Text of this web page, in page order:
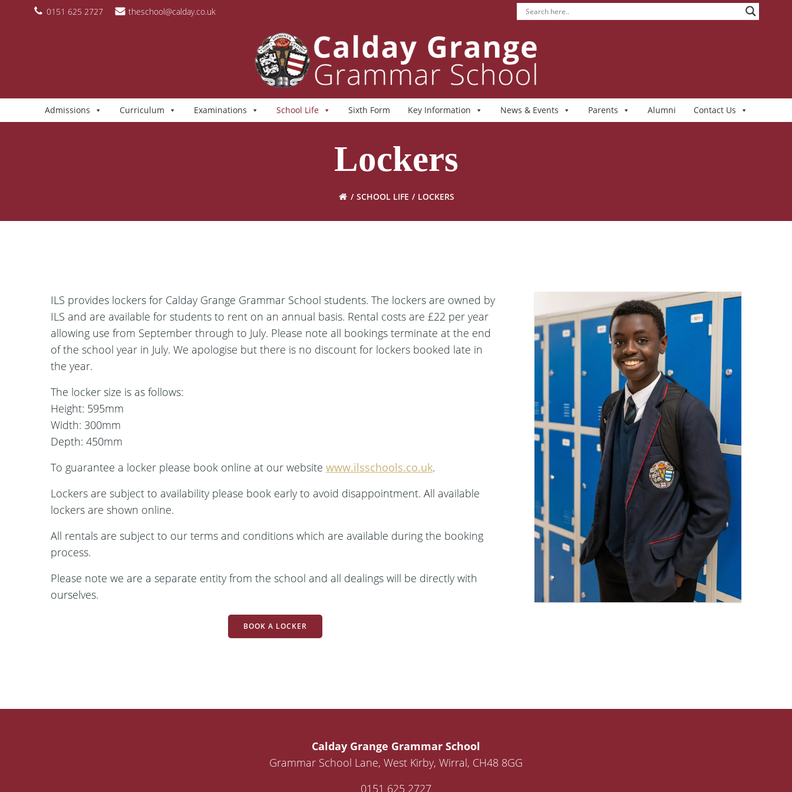
content 0151 625 2727 theschool@calday.co.uk
Admissions Curriculum Examinations School Life Sixth Form Key Information News & Events Parents Alumni Contact Us
Lockers
SCHOOL LIFE LOCKERS
ILS provides lockers for Calday Grange Grammar School students. The lockers are owned by
ILS and are available for students to rent on an annual basis. Rental costs are £22 per year
allowing use from September through to July. Please note all bookings terminate at the end
of the school year in July. We apologise but there is no discount for lockers booked late in
the year.
The locker size is as follows:
Height: 595mm
Width: 300mm
Depth: 450mm
To guarantee a locker please book online at our websitewww.ilsschools.co.uk.
Lockers are subject to availability please book early to avoid disappointment. All available
lockers are shown online.
All rentals are subject to our terms and conditions which are available during the booking
process.
Please note we are a separate entity from the school and all dealings will be directly with
ourselves.
BOOK A LOCKER
Calday Grange Grammar School
Grammar School Lane, West Kirby, Wirral, CH48 8GG
0151 625 2727